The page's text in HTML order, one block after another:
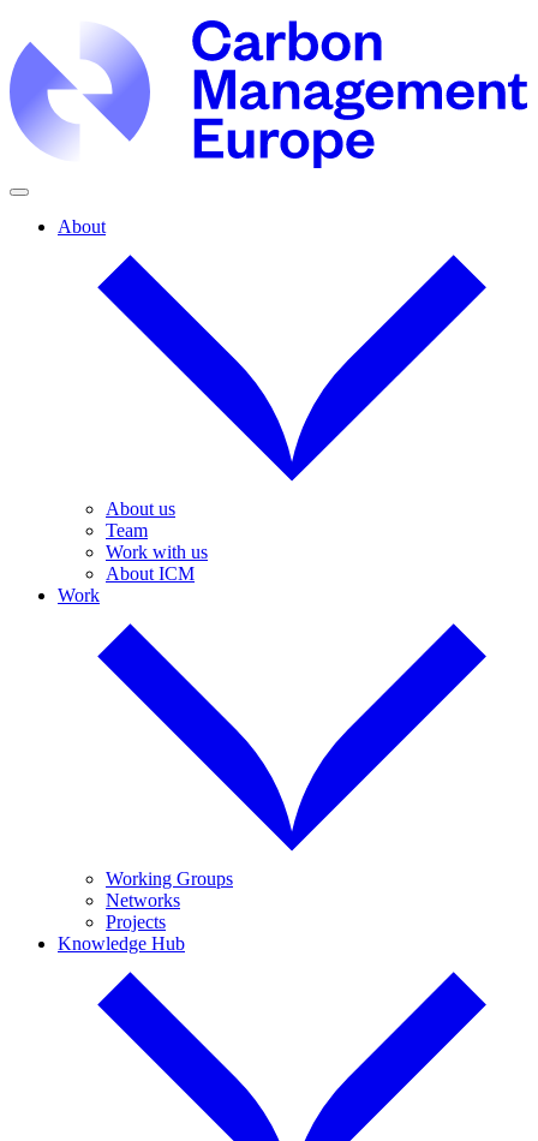
About
About us
Team
Work with us
About ICM
Work
Working Groups
Networks
Projects
Knowledge Hub